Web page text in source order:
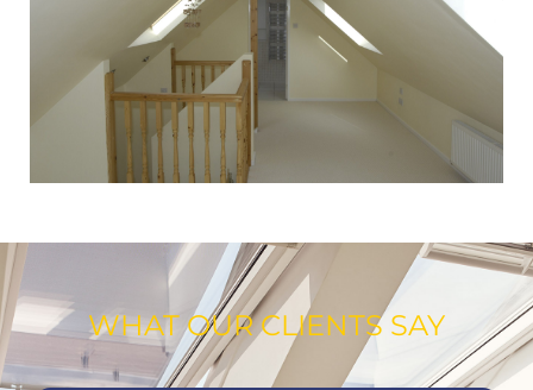
WHAT OUR CLIENTS SAY